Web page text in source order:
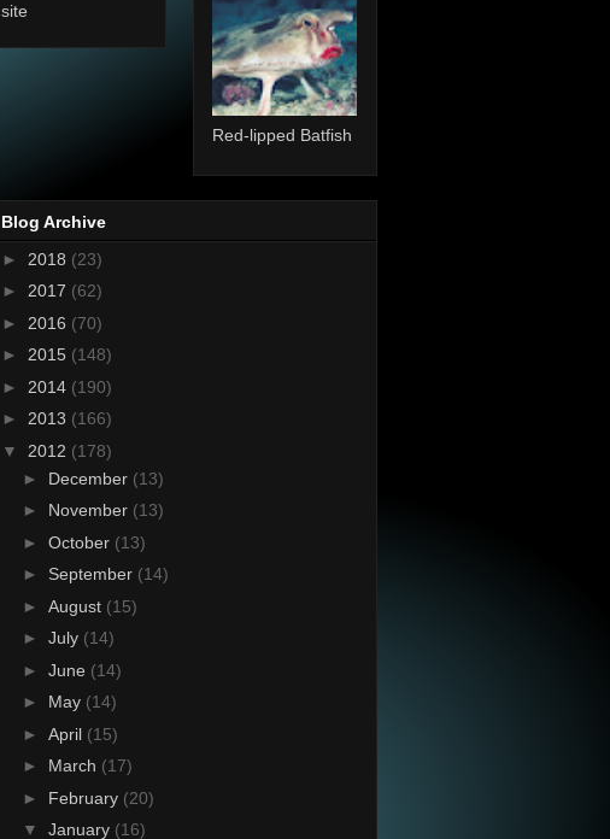
site
Red-lipped Batfish
Blog Archive
► 2018 (23)
► 2017 (62)
► 2016 (70)
► 2015 (148)
► 2014 (190)
► 2013 (166)
▼ 2012 (178)
► December (13)
► November (13)
► October (13)
► September (14)
► August (15)
► July (14)
► June (14)
► May (14)
► April (15)
► March (17)
► February (20)
▼ January (16)